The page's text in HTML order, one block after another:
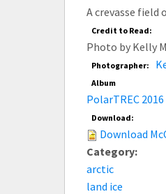
A crevasse field
Credit to Read:
Photo by Kelly
Photographer:
Album
PolarTREC
Download:
Download
Category:
arctic
land ice